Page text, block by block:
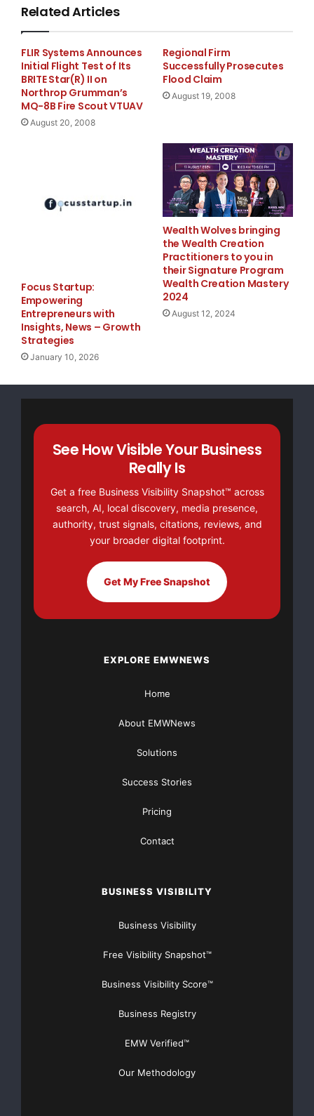
unparalleled luxurious interior and overall
which will allow us to fly to London nonstop
Lineage 1000 offers an innovative cabin design
and a wide variety of interior options.
This document may contain projections,
regarding circumstances or events yet to take
estimates are based largely on current
events and financial tendencies that affect
estimates are subject to risks, uncertainties
industry trends; the Company's investment
and deliver products on the dates previously
future governmental regulations. The words
"will be able," "intend," "continue,"
feel compelled to publish updates nor to revise
information, future events or any other facts.
those previously published as Embraer
    Cell: +1 954 383 9950
Related Articles
FLIR Systems Announces
Initial Flight Test of Its
BRITE Star(R) II on
Northrop Grumman’s
MQ-8B Fire Scout VTUAV
August 20, 2008
Regional Firm
Successfully Prosecutes
Flood Claim
August 19, 2008
Focus Startup:
Empowering
Entrepreneurs with
Insights, News – Growth
Strategies
January 10, 2026
Wealth Wolves bringing
the Wealth Creation
Practitioners to you in
their Signature Program
Wealth Creation Mastery
2024
August 12, 2024
See How Visible Your Business
Really Is
Get a free Business Visibility Snapshot™ across
search, AI, local discovery, media presence,
authority, trust signals, citations, reviews, and
your broader digital footprint.
Get My Free Snapshot
EXPLORE EMWNEWS
Home
About EMWNews
Solutions
Success Stories
Pricing
Contact
BUSINESS VISIBILITY
Business Visibility
Free Visibility Snapshot™
Business Visibility Score™
Business Registry
EMW Verified™
Our Methodology